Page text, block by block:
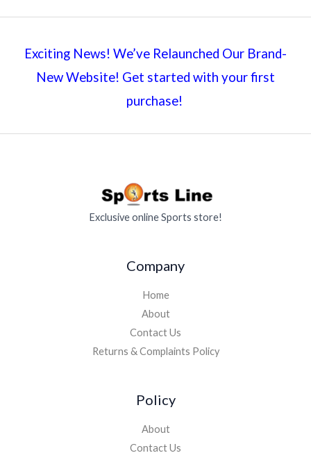
Exciting News! We’ve Relaunched Our Brand-
New Website! Get started with your first
purchase!
Exclusive online Sports store!
Company
Home
About
Contact Us
Returns & Complaints Policy
Policy
About
Contact Us